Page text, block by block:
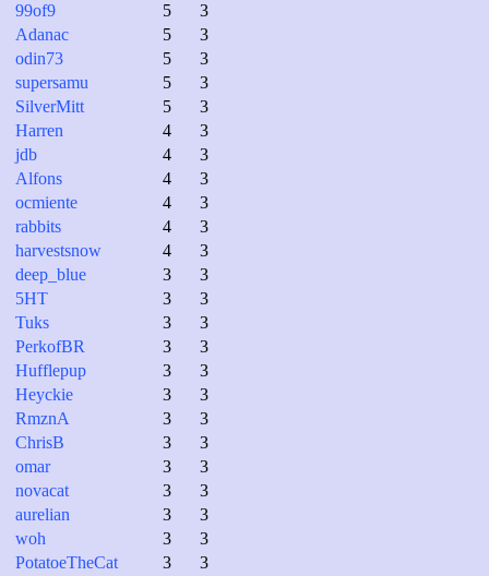
99of9
5
3
Adanac
5
3
odin73
5
3
supersamu
5
3
SilverMitt
5
3
Harren
4
3
jdb
4
3
Alfons
4
3
ocmiente
4
3
rabbits
4
3
harvestsnow
4
3
deep_blue
3
3
5HT
3
3
Tuks
3
3
PerkofBR
3
3
Hufflepup
3
3
Heyckie
3
3
RmznA
3
3
ChrisB
3
3
omar
3
3
novacat
3
3
aurelian
3
3
woh
3
3
PotatoeTheCat
3
3